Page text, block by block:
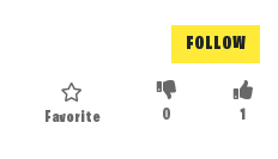
FOLLOW
1
0
Favorite